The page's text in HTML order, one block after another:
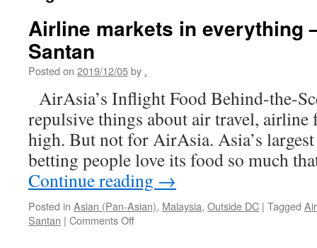
Airline markets in everything
Santan
Posted on 2019/12/05by .
AirAsia’s Inflight Food Behind-the-
repulsive things about air travel,
high. But not for AirAsia. Asia’s
betting people love its food so much
Continue reading →
Posted in Asian (Pan-Asian), Malaysia, Outside DC | Tagged
Santan | Comments Offon